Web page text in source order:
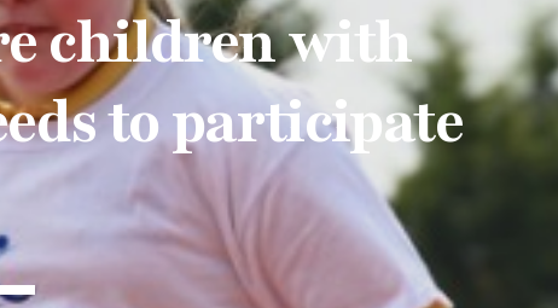
children with
to participate